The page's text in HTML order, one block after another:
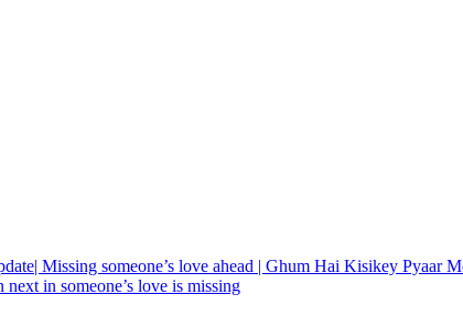
Missing someone’s love ahead | Ghum Hai Kisikey
in someone’s love is missing